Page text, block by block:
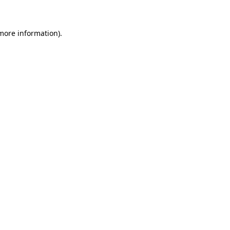
information).